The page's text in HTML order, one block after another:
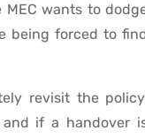
wants to
being forced to
revisit the
and if a handover